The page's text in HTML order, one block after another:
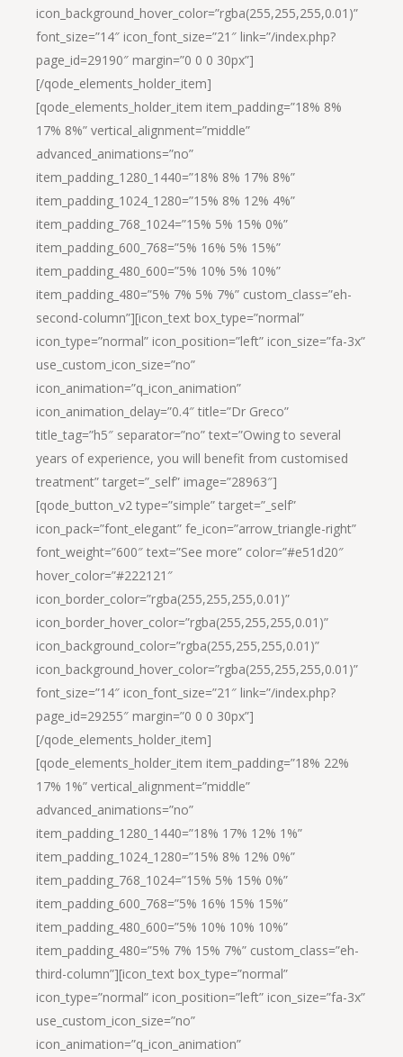
icon_background_hover_color=”rgba(255,255,255,0.01)”
font_size=”14″ icon_font_size=”21″ link=”/index.php?
page_id=29190″ margin=”0 0 0 30px”]
[/qode_elements_holder_item]
[qode_elements_holder_item item_padding=”18% 8%
17% 8%” vertical_alignment=”middle”
advanced_animations=”no”
item_padding_1280_1440=”18% 8% 17% 8%”
item_padding_1024_1280=”15% 8% 12% 4%”
item_padding_768_1024=”15% 5% 15% 0%”
item_padding_600_768=”5% 16% 5% 15%”
item_padding_480_600=”5% 10% 5% 10%”
item_padding_480=”5% 7% 5% 7%” custom_class=”eh-
second-column”][icon_text box_type=”normal”
icon_type=”normal” icon_position=”left” icon_size=”fa-3x”
use_custom_icon_size=”no”
icon_animation=”q_icon_animation”
icon_animation_delay=”0.4″ title=”Dr Greco”
title_tag=”h5″ separator=”no” text=”Owing to several
years of experience, you will benefit from customised
treatment” target=”_self” image=”28963″]
[qode_button_v2 type=”simple” target=”_self”
icon_pack=”font_elegant” fe_icon=”arrow_triangle-right”
font_weight=”600″ text=”See more” color=”#e51d20″
hover_color=”#222121″
icon_border_color=”rgba(255,255,255,0.01)”
icon_border_hover_color=”rgba(255,255,255,0.01)”
icon_background_color=”rgba(255,255,255,0.01)”
icon_background_hover_color=”rgba(255,255,255,0.01)”
font_size=”14″ icon_font_size=”21″ link=”/index.php?
page_id=29255″ margin=”0 0 0 30px”]
[/qode_elements_holder_item]
[qode_elements_holder_item item_padding=”18% 22%
17% 1%” vertical_alignment=”middle”
advanced_animations=”no”
item_padding_1280_1440=”18% 17% 12% 1%”
item_padding_1024_1280=”15% 8% 12% 0%”
item_padding_768_1024=”15% 5% 15% 0%”
item_padding_600_768=”5% 16% 15% 15%”
item_padding_480_600=”5% 10% 10% 10%”
item_padding_480=”5% 7% 15% 7%” custom_class=”eh-
third-column”][icon_text box_type=”normal”
icon_type=”normal” icon_position=”left” icon_size=”fa-3x”
use_custom_icon_size=”no”
icon_animation=”q_icon_animation”